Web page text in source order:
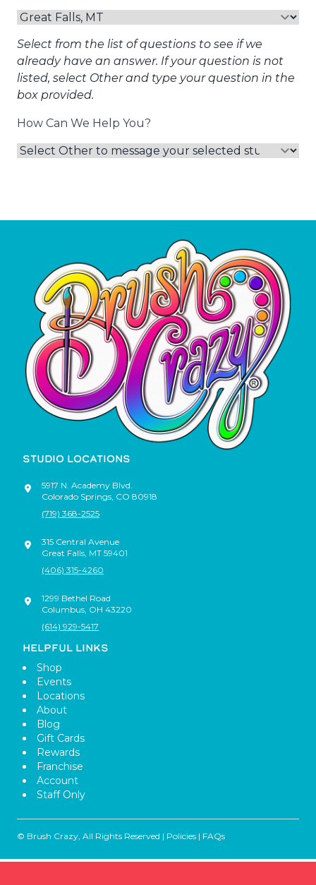
Select from the list of questions to see if we
already have an answer. If your question is not
listed, select Other and type your question in the
box provided.
How Can We Help You?
STUDIO LOCATIONS
5917 N. Academy Blvd.
Colorado Springs CO 80918
(719) 368-2525
315 Central Avenue
Great Falls MT 59401
(406) 315-4260
1299 Bethel Road
Columbus OH 43220
(614) 929-5417
HELPFUL LINKS
Shop
Events
Locations
About
Blog
Gift Cards
Rewards
Franchise
Account
Staff Only
© Brush Crazy, All Rights Reserved | Policies | FAQs